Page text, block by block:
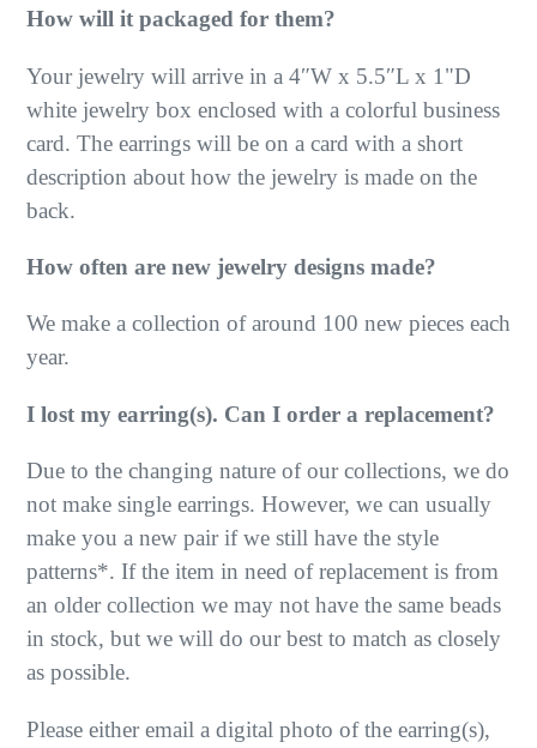
How will it packaged for them?
Your jewelry will arrive in a 4″W x 5.5″L x 1"D
white jewelry box enclosed with a colorful business
card. The earrings will be on a card with a short
description about how the jewelry is made on the
back.
How often are new jewelry designs made?
We make a collection of around 100 new pieces each
year.
I lost my earring(s). Can I order a replacement?
Due to the changing nature of our collections, we do
not make single earrings. However, we can usually
make you a new pair if we still have the style
patterns*. If the item in need of replacement is from
an older collection we may not have the same beads
in stock, but we will do our best to match as closely
as possible.
Please either email a digital photo of the earring(s),